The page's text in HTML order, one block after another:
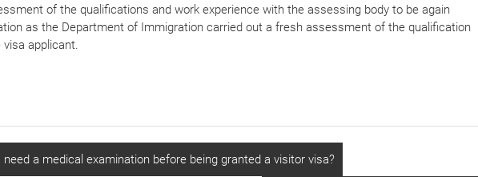
of the qualifications and work experience with the assessing body to be again
as the Department of Immigration carried out a fresh assessment of the qualification
applicant.
a medical examination before being granted a visitor visa?